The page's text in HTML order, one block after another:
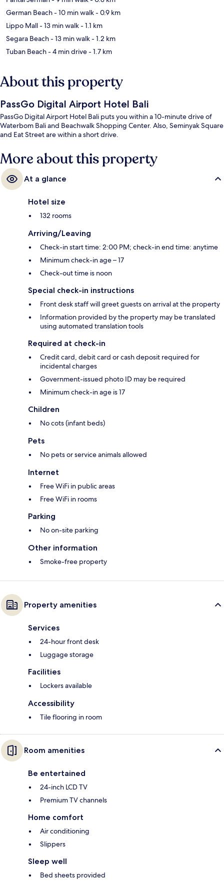
German Beach- 10 min walk- 0.9 km
Lippo Mall- 13 min walk- 1.1 km
Segara Beach- 13 min walk- 1.2 km
Tuban Beach- 4 min drive- 1.7 km
About this property
PassGo Digital Airport Hotel Bali
PassGo Digital Airport Hotel Bali puts you within a 10-minute drive of
Waterbom Bali and Beachwalk Shopping Center. Also, Seminyak Square
and Eat Street are within a short drive.
More about this property
At a glance
Hotel size
132 rooms
Arriving/Leaving
Check-in start time: 2:00 PM; check-in end time: anytime
Minimum check-in age – 17
Check-out time is noon
Special check-in instructions
Front desk staff will greet guests on arrival at the property
Information provided by the property may be translated
using automated translation tools
Required at check-in
Credit card, debit card or cash deposit required for
incidental charges
Government-issued photo ID may be required
Minimum check-in age is 17
Children
No cots (infant beds)
Pets
No pets or service animals allowed
Internet
Free WiFi in public areas
Free WiFi in rooms
Parking
No on-site parking
Other information
Smoke-free property
Property amenities
Services
24-hour front desk
Luggage storage
Facilities
Lockers available
Accessibility
Tile flooring in room
Room amenities
Be entertained
24-inch LCD TV
Premium TV channels
Home comfort
Air conditioning
Slippers
Sleep well
Bed sheets provided